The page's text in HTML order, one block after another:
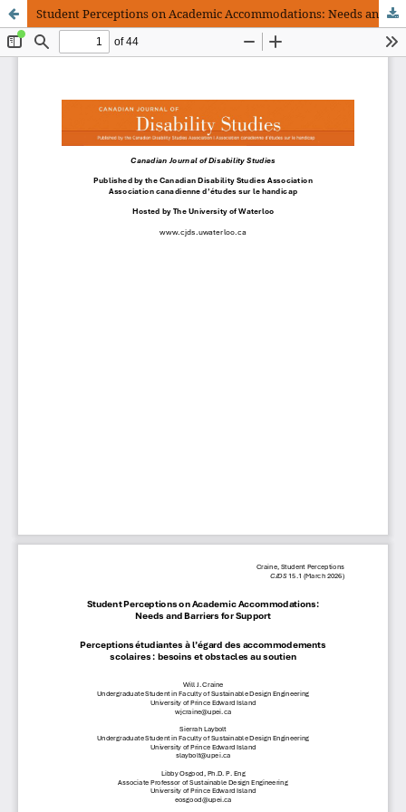
Student Perceptions on Academic Accommodations: Needs and Barriers for Support